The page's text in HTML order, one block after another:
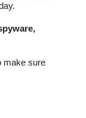
make sure